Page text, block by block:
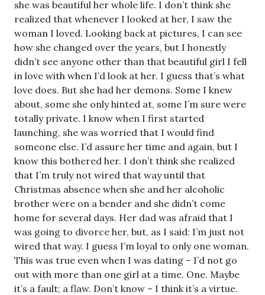
she was beautiful her whole life. I don’t think she
realized that whenever I looked at her, I saw the
woman I loved. Looking back at pictures, I can see
how she changed over the years, but I honestly
didn’t see anyone other than that beautiful girl I fell
in love with when I’d look at her. I guess that’s what
love does. But she had her demons. Some I knew
about, some she only hinted at, some I’m sure were
totally private. I know when I first started
launching, she was worried that I would find
someone else. I’d assure her time and again, but I
know this bothered her. I don’t think she realized
that I’m truly not wired that way until that
Christmas absence when she and her alcoholic
brother were on a bender and she didn’t come
home for several days. Her dad was afraid that I
was going to divorce her, but, as I said: I’m just not
wired that way. I guess I’m loyal to only one woman.
This was true even when I was dating – I’d not go
out with more than one girl at a time. One. Maybe
it’s a fault; a flaw. Don’t know – I think it’s a virtue.